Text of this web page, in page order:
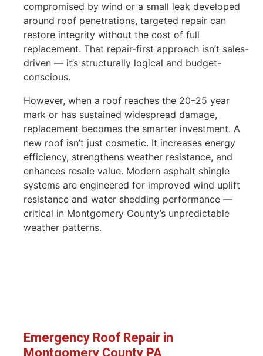
compromised by wind or a small leak developed
around roof penetrations, targeted repair can
restore integrity without the cost of full
replacement. That repair-first approach isn’t sales-
driven — it’s structurally logical and budget-
conscious.
However, when a roof reaches the 20–25 year
mark or has sustained widespread damage,
replacement becomes the smarter investment. A
new roof isn’t just cosmetic. It increases energy
efficiency, strengthens weather resistance, and
enhances resale value. Modern asphalt shingle
systems are engineered for improved wind uplift
resistance and water shedding performance —
critical in Montgomery County’s unpredictable
weather patterns.
Emergency Roof Repair in